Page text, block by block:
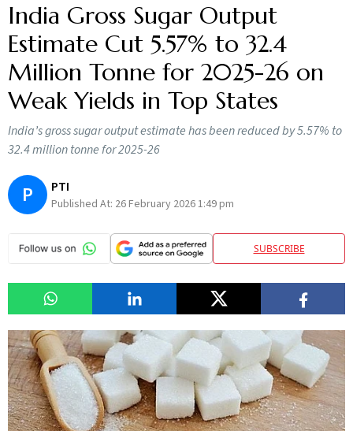
India Gross Sugar Output
Estimate Cut 5.57% to 32.4
Million Tonne for 2025-26 on
Weak Yields in Top States
India’s gross sugar output estimate has been reduced by 5.57% to
32.4 million tonne for 2025-26
P PTI
Published At: 26 February 2026 1:49 pm
SUBSCRIBE